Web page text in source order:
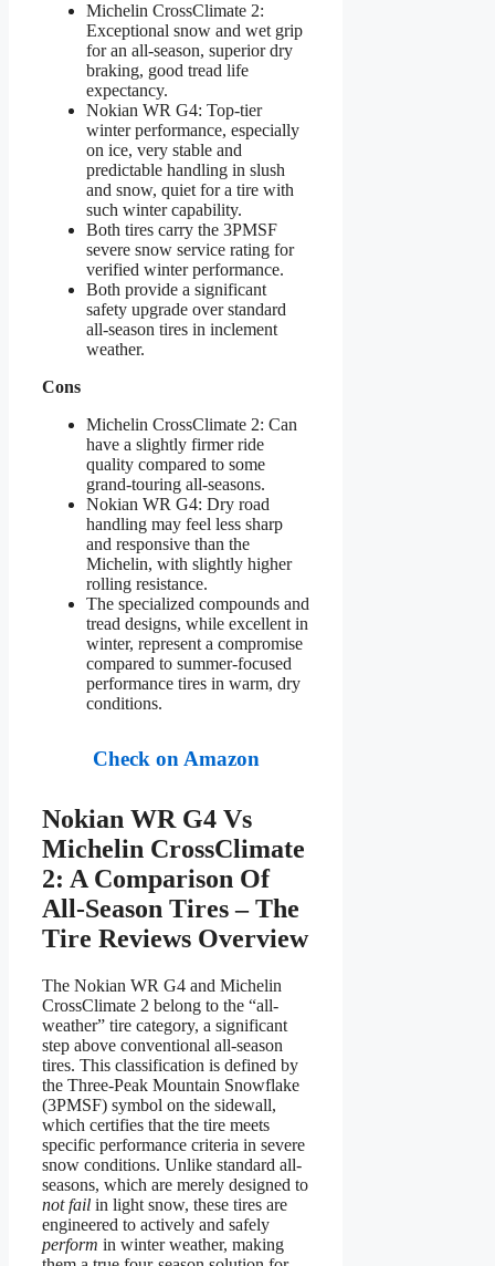
Michelin CrossClimate 2:
Exceptional snow and wet grip
for an all-season, superior dry
braking, good tread life
expectancy.
Nokian WR G4: Top-tier
winter performance, especially
on ice, very stable and
predictable handling in slush
and snow, quiet for a tire with
such winter capability.
Both tires carry the 3PMSF
severe snow service rating for
verified winter performance.
Both provide a significant
safety upgrade over standard
all-season tires in inclement
weather.
Cons
Michelin CrossClimate 2: Can
have a slightly firmer ride
quality compared to some
grand-touring all-seasons.
Nokian WR G4: Dry road
handling may feel less sharp
and responsive than the
Michelin, with slightly higher
rolling resistance.
The specialized compounds and
tread designs, while excellent in
winter, represent a compromise
compared to summer-focused
performance tires in warm, dry
conditions.
Check on Amazon
Nokian WR G4 Vs
Michelin CrossClimate
2: A Comparison Of
All-Season Tires – The
Tire Reviews Overview
The Nokian WR G4 and Michelin
CrossClimate 2 belong to the “all-
weather” tire category, a significant
step above conventional all-season
tires. This classification is defined by
the Three-Peak Mountain Snowflake
(3PMSF) symbol on the sidewall,
which certifies that the tire meets
specific performance criteria in severe
snow conditions. Unlike standard all-
seasons, which are merely designed to
not fail in light snow, these tires are
engineered to actively and safely
perform in winter weather, making